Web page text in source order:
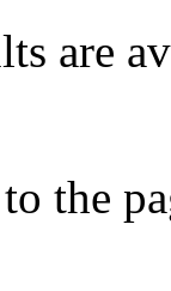
are
the